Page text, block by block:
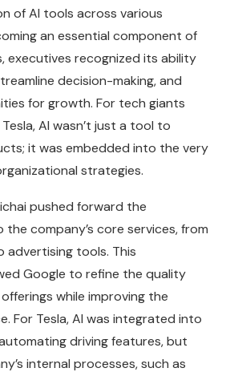
of AI tools across various
an essential component of
executives recognized its ability
decision-making, and
for growth. For tech giants
AI wasn’t just a tool to
it was embedded into the very
strategies.
pushed forward the
company’s core services, from
advertising tools. This
Google to refine the quality
while improving the
For Tesla, AI was integrated into
driving features, but
internal processes, such as